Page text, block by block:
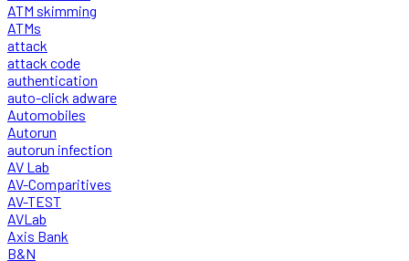
ATM skimming
ATMs
attack
attack code
authentication
auto-click adware
Automobiles
Autorun
autorun infection
AV Lab
AV-Comparitives
AV-TEST
AVLab
Axis Bank
B&N